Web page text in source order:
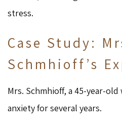
stress.
Case Study:
Schmhioff’s
Mrs. Schmhioff, a 45-year-
anxiety for several years.